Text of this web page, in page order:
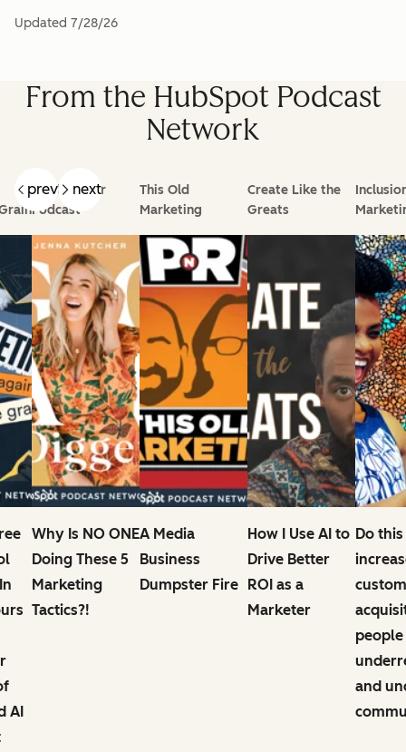
Updated 7/28/26
From the HubSpot Podcast
Network
prev next
AI
Goal Digger
Podcast
Why Is NO ONE
Doing These 5
Marketing
Tactics?!
This Old
Marketing
A Media
Business
Dumpster Fire
Create Like the
Greats
How I Use AI to
Drive Better
ROI as a
Marketer
Do
and